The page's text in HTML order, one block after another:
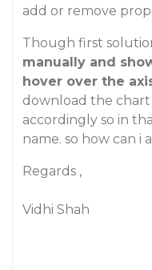
add or remove
Though first
manually and
hover over the
download the chart
accordingly so in
name. so how can i
Regards ,
Vidhi Shah